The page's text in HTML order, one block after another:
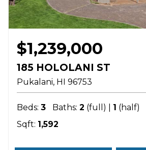
$1,239,000
185 HOLOLANI ST
Pukalani HI 96753
Beds: 3 Baths: 2 (full) | 1 (half)
Sqft: 1,592